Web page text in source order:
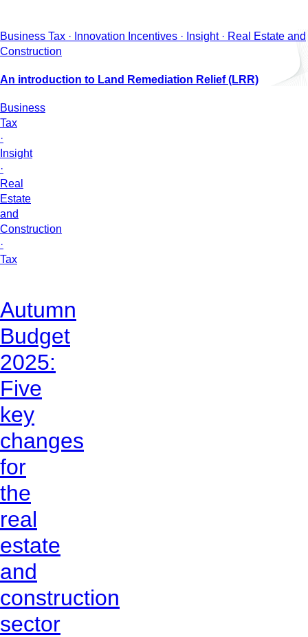
Business Tax · Innovation Incentives · Insight · Real Estate and
Construction
An introduction to Land Remediation Relief (LRR)
Business
Tax
·
Insight
·
Real
Estate
and
Construction
·
Tax
Autumn
Budget
2025:
Five
key
changes
for
the
real
estate
and
construction
sector